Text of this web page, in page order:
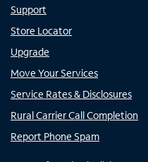
Support
Store Locator
Upgrade
Move Your Services
Service Rates & Disclosures
Rural Carrier Call Completion
Report Phone Spam